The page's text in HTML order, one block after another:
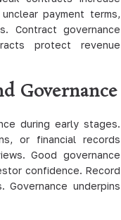
payment terms,
Contract governance
protect revenue
Governance
during early stages.
or financial records
Good governance
confidence. Record
Governance underpins